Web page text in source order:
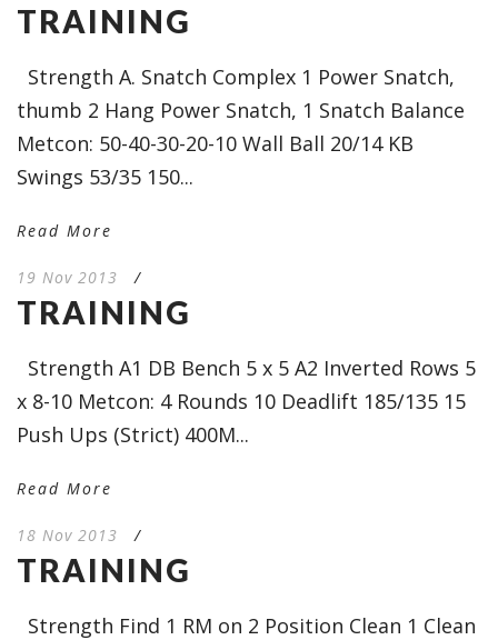
TRAINING
Strength A. Snatch Complex 1 Power Snatch,
thumb 2 Hang Power Snatch, 1 Snatch Balance
Metcon: 50-40-30-20-10 Wall Ball 20/14 KB
Swings 53/35 150...
Read More
19 Nov 2013 /
TRAINING
Strength A1 DB Bench 5 x 5 A2 Inverted Rows 5
x 8-10 Metcon: 4 Rounds 10 Deadlift 185/135 15
Push Ups (Strict) 400M...
Read More
18 Nov 2013 /
TRAINING
Strength Find 1 RM on 2 Position Clean 1 Clean